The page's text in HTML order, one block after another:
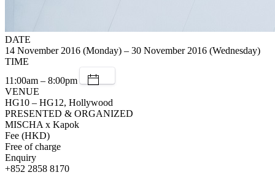
DATE
14 November 2016 (Monday) – 30 November 2016 (Wednesday)
TIME
11:00am – 8:00pm
VENUE
HG10 – HG12, Hollywood
PRESENTED & ORGANIZED
MISCHA x Kapok
Fee (HKD)
Free of charge
Enquiry
+852 2858 8170